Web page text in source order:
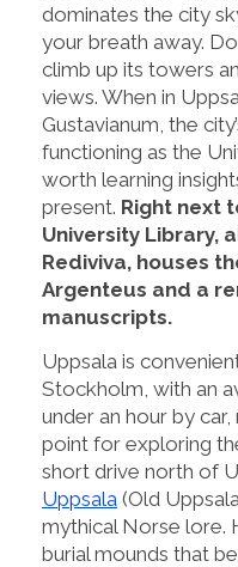
dominates the city
your breath away.
climb up its towers
views. When in
Gustavianum, the
functioning as the
worth learning
present. Right next
University Library,
Rediviva, houses
Argenteus and a
manuscripts.
Uppsala is
Stockholm, with an
under an hour by
point for exploring
short drive north of
Uppsala (Old
mythical Norse lore.
burial mounds that